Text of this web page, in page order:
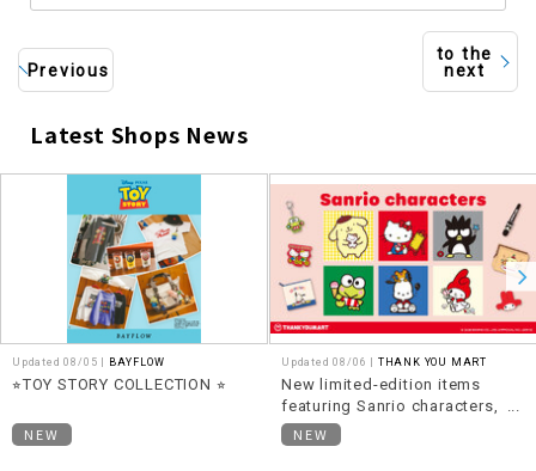
Previous
to the
next
Latest Shops News
Updated 08/05 | BAYFLOW
⭐︎TOY STORY COLLECTION ⭐︎
NEW
Updated 08/06 | THANK YOU MART
New limited-edition items
featuring Sanrio characters,
themed around "Heisei Retro,"
are now available!
NEW